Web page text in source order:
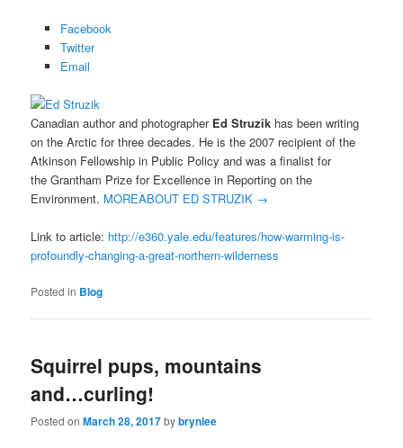
Facebook
Twitter
Email
Canadian author and photographer Ed Struzik has been writing
on the Arctic for three decades. He is the 2007 recipient of the
Atkinson Fellowship in Public Policy and was a finalist for
the Grantham Prize for Excellence in Reporting on the
Environment. MOREABOUT ED STRUZIK →
Link to article: http://e360.yale.edu/features/how-warming-is-
profoundly-changing-a-great-northern-wilderness
Posted in Blog
Squirrel pups, mountains
and…curling!
Posted onMarch 28, 2017bybrynlee